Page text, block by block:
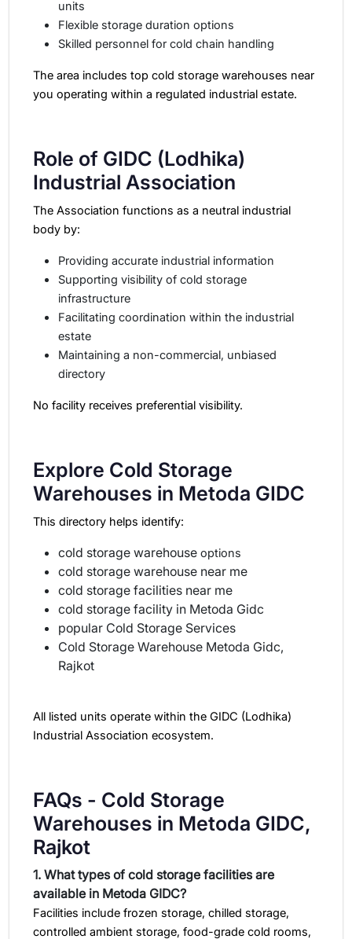
units
Flexible storage duration options
Skilled personnel for cold chain handling
The area includes top cold storage warehouses near
you operating within a regulated industrial estate.
Role of GIDC (Lodhika)
Industrial Association
The Association functions as a neutral industrial
body by:
Providing accurate industrial information
Supporting visibility of cold storage
infrastructure
Facilitating coordination within the industrial
estate
Maintaining a non-commercial, unbiased
directory
No facility receives preferential visibility.
Explore Cold Storage
Warehouses in Metoda GIDC
This directory helps identify:
cold storage warehouse options
cold storage warehouse near me
cold storage facilities near me
cold storage facility in Metoda Gidc
popular Cold Storage Services
Cold Storage Warehouse Metoda Gidc,
Rajkot
All listed units operate within the GIDC (Lodhika)
Industrial Association ecosystem.
FAQs - Cold Storage
Warehouses in Metoda GIDC,
Rajkot
1. What types of cold storage facilities are
available in Metoda GIDC?
Facilities include frozen storage, chilled storage,
controlled ambient storage, food-grade cold rooms,